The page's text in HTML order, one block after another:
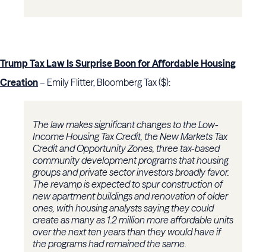
Trump Tax Law Is Surprise Boon for Affordable Housing
Creation– Emily Flitter, Bloomberg Tax ($):
The law makes significant changes to the Low-
Income Housing Tax Credit, the New Markets Tax
Credit and Opportunity Zones, three tax-based
community development programs that housing
groups and private sector investors broadly favor.
The revamp is expected to spur construction of
new apartment buildings and renovation of older
ones, with housing analysts saying they could
create as many as 1.2 million more affordable units
over the next ten years than they would have if
the programs had remained the same.